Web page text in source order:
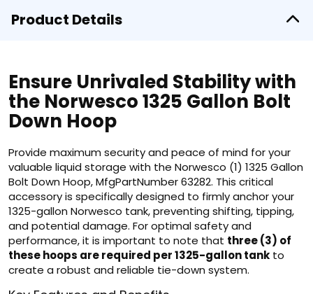
Product Details
Ensure Unrivaled Stability with
the Norwesco 1325 Gallon Bolt
Down Hoop
Provide maximum security and peace of mind for your
valuable liquid storage with the Norwesco (1) 1325 Gallon
Bolt Down Hoop, MfgPartNumber 63282. This critical
accessory is specifically designed to firmly anchor your
1325-gallon Norwesco tank, preventing shifting, tipping,
and potential damage. For optimal safety and
performance, it is important to note that three (3) of
these hoops are required per 1325-gallon tank to
create a robust and reliable tie-down system.